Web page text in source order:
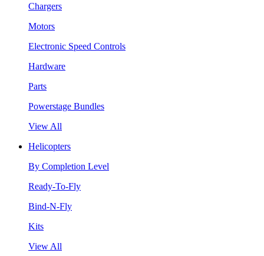
Chargers
Motors
Electronic Speed Controls
Hardware
Parts
Powerstage Bundles
View All
Helicopters
By Completion Level
Ready-To-Fly
Bind-N-Fly
Kits
View All